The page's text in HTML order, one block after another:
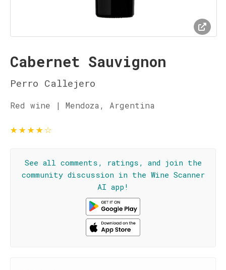
Cabernet Sauvignon
Perro Callejero
Red wine | Mendoza, Argentina
★★★★☆
See all comments, ratings, and join the
community discussion in the Wine Scanner
AI app!